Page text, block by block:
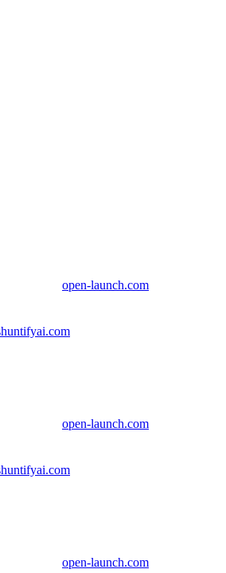
open-launch.com
huntifyai.com
open-launch.com
huntifyai.com
open-launch.com